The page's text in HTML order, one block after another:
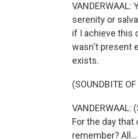
serenity or
if I achieve this
wasn't present
exists.
(SOUNDBITE
For the day
remember? All...